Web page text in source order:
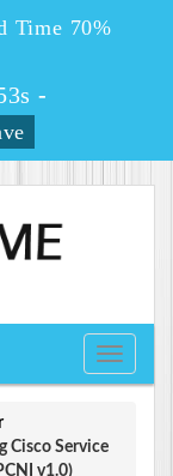
Time 70%
-
Toggle
Cisco Service
v1.0)